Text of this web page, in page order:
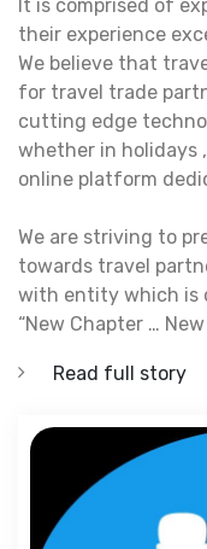
It is comprised of
their experience
We believe that
for travel trade
cutting edge
whether in holidays
online platform
We are striving to
towards travel
with entity which is
“New Chapter …
Read full story